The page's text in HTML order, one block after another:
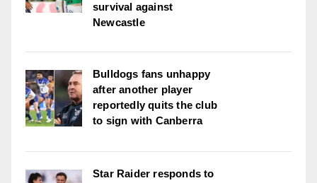
survival against
Newcastle
Bulldogs fans unhappy
after another player
reportedly quits the club
to sign with Canberra
Star Raider responds to